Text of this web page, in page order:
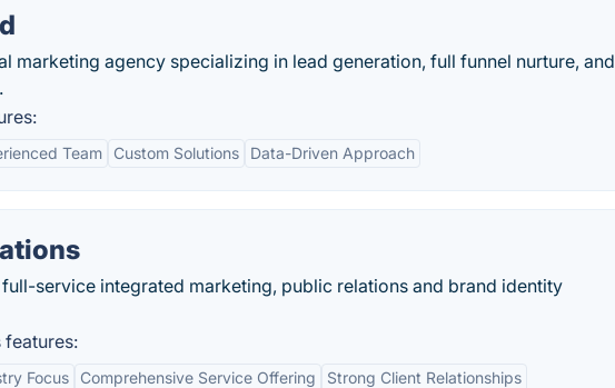
marketing agency specializing in lead generation, full funnel nurture, and
Team Custom Solutions Data-Driven Approach
service integrated marketing, public relations and brand identity
features:
Focus Comprehensive Service Offering Strong Client Relationships